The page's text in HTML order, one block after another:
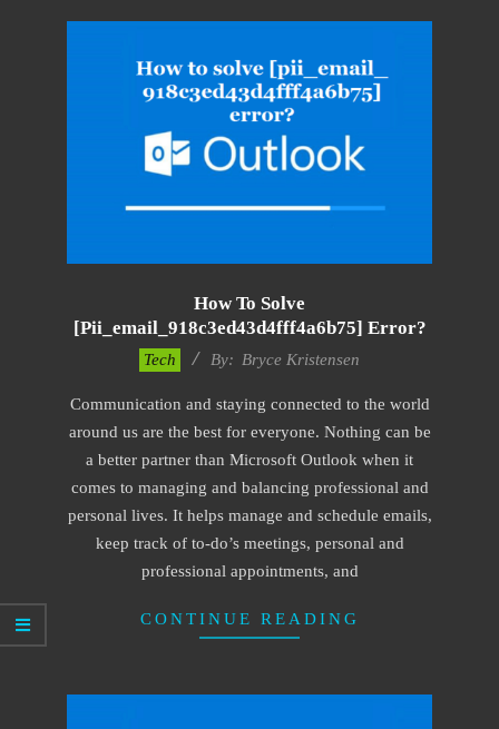
How To Solve
[pii_email_918c3ed43d4fff4a6b75] Error?
22
Tech By: Bryce Kristensen
Communication and staying connected to the world
around us are the best for everyone. Nothing can be
a better partner than Microsoft Outlook when it
comes to managing and balancing professional and
personal lives. It helps manage and schedule emails,
keep track of to-do’s meetings, personal and
professional appointments, and
CONTINUE READING